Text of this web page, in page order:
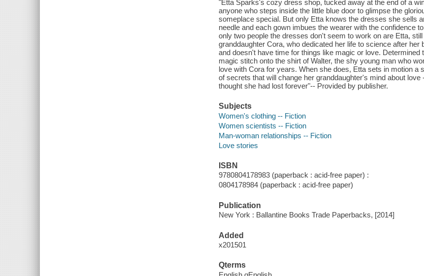
"Etta Sparks's cozy dress shop, tucked away at the end of a
anyone who steps inside the little blue door to glimpse the
someplace special. But only Etta knows the dresses she sells
needle and each gown imbues the wearer with the confidence
only two people the dresses don't seem to work on are Etta,
granddaughter Cora, who dedicated her life to science after
and doesn't have time for things like magic or love.
magic stitch onto the shirt of Walter, the shy young man who
love with Cora for years. When she does, Etta sets in motion a
of secrets that will change her granddaughter's mind about
thought she had lost forever"-- Provided by publisher.
Subjects
Women's clothing -- Fiction
Women scientists -- Fiction
Man-woman relationships -- Fiction
Love stories
ISBN
9780804178983 (paperback : acid-free paper) :
0804178984 (paperback : acid-free paper)
Publication
New York : Ballantine Books Trade Paperbacks, [2014]
Added
x201501
Qterms